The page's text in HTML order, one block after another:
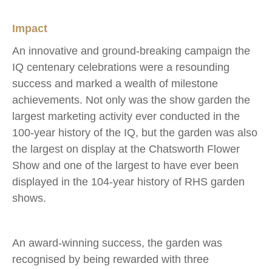
Impact
An innovative and ground-breaking campaign the
IQ centenary celebrations were a resounding
success and marked a wealth of milestone
achievements. Not only was the show garden the
largest marketing activity ever conducted in the
100-year history of the IQ, but the garden was also
the largest on display at the Chatsworth Flower
Show and one of the largest to have ever been
displayed in the 104-year history of RHS garden
shows.
An award-winning success, the garden was
recognised by being rewarded with three